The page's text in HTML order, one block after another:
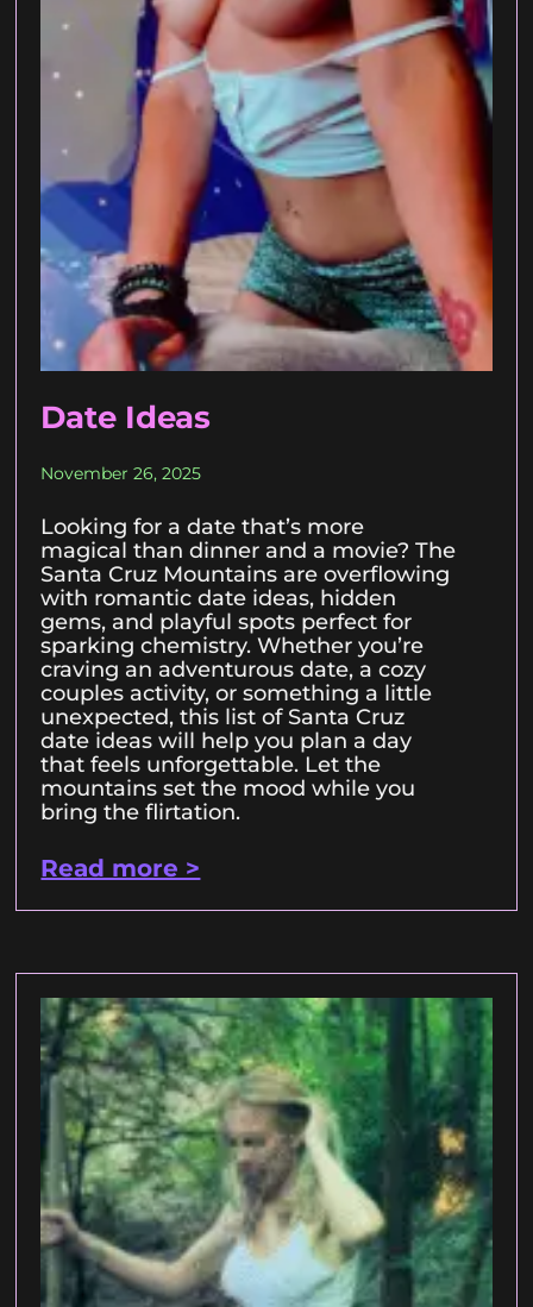
Date Ideas
November 26, 2025
Looking for a date that’s more
magical than dinner and a movie? The
Santa Cruz Mountains are overflowing
with romantic date ideas, hidden
gems, and playful spots perfect for
sparking chemistry. Whether you’re
craving an adventurous date, a cozy
couples activity, or something a little
unexpected, this list of Santa Cruz
date ideas will help you plan a day
that feels unforgettable. Let the
mountains set the mood while you
bring the flirtation.
Read more >